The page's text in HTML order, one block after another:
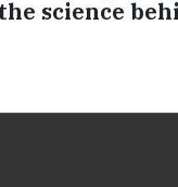
science